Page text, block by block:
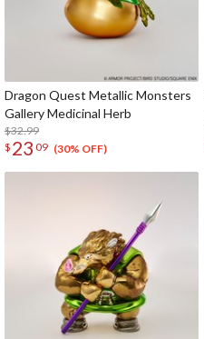
Dragon Quest Metallic Monsters
Gallery Medicinal Herb
$32.99
$ 23 09 (30% OFF)